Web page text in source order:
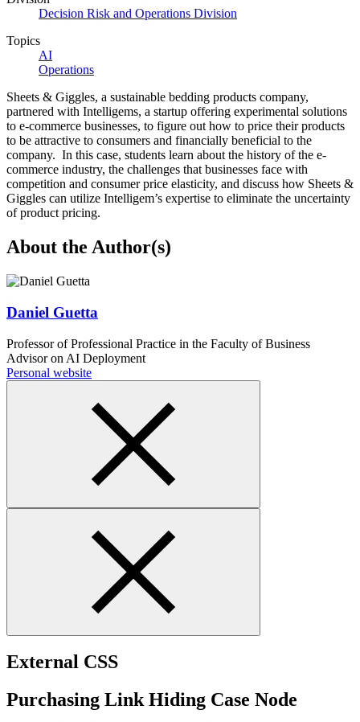
Decision Risk and Operations Division
Topics
AI
Operations
Sheets & Giggles, a sustainable bedding products company,
partnered with Intelligems, a startup offering experimental solutions
to e-commerce businesses, to figure out how to price their products
to be attractive to consumers and financially beneficial to the
company. In this case, students learn about the history of the e-
commerce industry, the challenges that businesses face with
competition and consumer price elasticity, and discuss how Sheets &
Giggles can utilize Intelligem’s expertise to eliminate the uncertainty
of product pricing.
About the Author(s)
Daniel Guetta
Professor of Professional Practice in the Faculty of Business
Advisor on AI Deployment
Personal website
External CSS
Purchasing Link Hiding Case Node